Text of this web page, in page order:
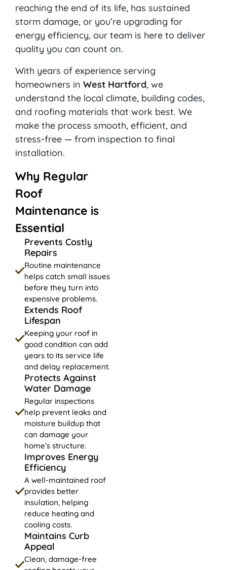
reaching the end of its life, has sustained
storm damage, or you’re upgrading for
energy efficiency, our team is here to deliver
quality you can count on.
With years of experience serving
homeowners in West Hartford, we
understand the local climate, building codes,
and roofing materials that work best. We
make the process smooth, efficient, and
stress-free — from inspection to final
installation.
Why Regular
Roof
Maintenance is
Essential
Prevents Costly
Repairs
Routine maintenance
helps catch small issues
before they turn into
expensive problems.
Extends Roof
Lifespan
Keeping your roof in
good condition can add
years to its service life
and delay replacement.
Protects Against
Water Damage
Regular inspections
help prevent leaks and
moisture buildup that
can damage your
home’s structure.
Improves Energy
Efficiency
A well-maintained roof
provides better
insulation, helping
reduce heating and
cooling costs.
Maintains Curb
Appeal
Clean, damage-free